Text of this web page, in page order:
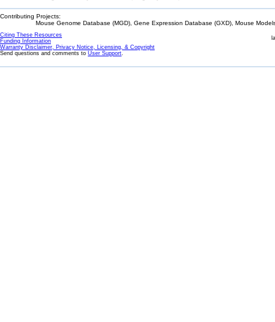
Contributing Projects:
Mouse Genome Database (MGD), Gene Expression Database (GXD), Mouse
Citing These Resources
Funding Information
Warranty Disclaimer, Privacy Notice, Licensing, & Copyright
Send questions and comments to User Support.